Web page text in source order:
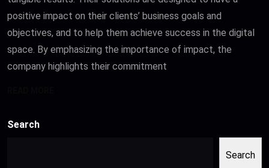
positive impact on their clients’ business goals and
objectives, and to help them achieve success in the digital
space. By emphasizing the importance of impact, the
company highlights their commitment
Search
Search